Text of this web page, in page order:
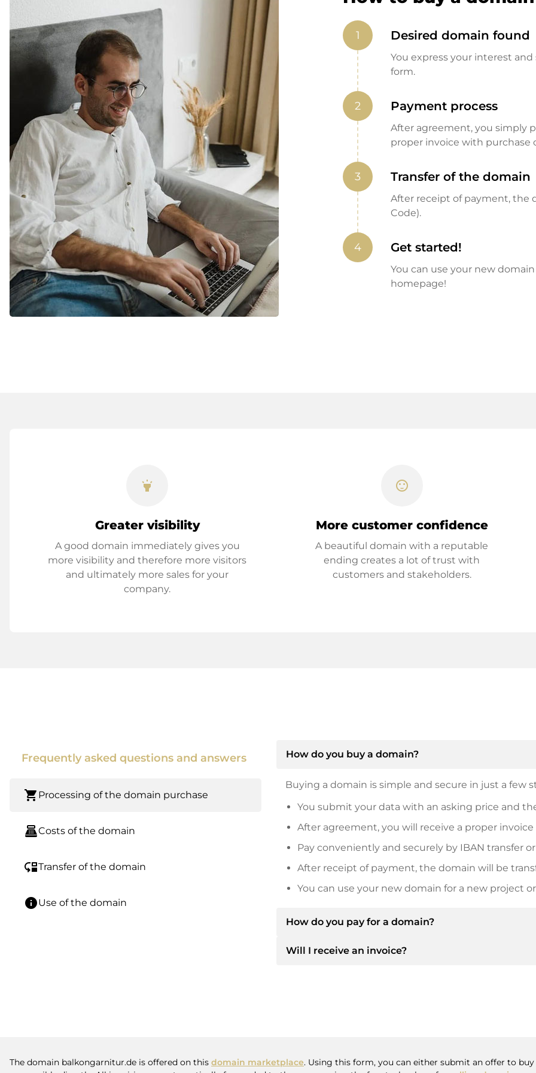
1 Desired domain found
You express your interest
form.
2 Payment process
After agreement, you simply
proper invoice with purchase
3 Transfer of the domain
After receipt of payment, the
Code).
4 Get started!
You can use your new
homepage!
highlight
Greater visibility
A good domain immediately gives you
more visibility and therefore more visitors
and ultimately more sales for your
company.
sentiment_satisfied
More customer confidence
A beautiful domain with a reputable
ending creates a lot of trust with
customers and stakeholders.
Frequently asked questions and answers
shopping_cart Processing of the domain purchase
point_of_saleCosts of the domain
move_downTransfer of the domain
infoUse of the domain
How do you buy a domain?
Buying a domain is simple and secure in just a few
You submit your data with an asking price and
After agreement, you will receive a proper
Pay conveniently and securely by IBAN transfer or
After receipt of payment, the domain will be
You can use your new domain for a new project
How do you pay for a domain?
After an agreement has been reached, the owner
Will I receive an invoice?
The domain balkongarnitur.de is offered on this domain marketplace. Using this form, you can either submit an offer to